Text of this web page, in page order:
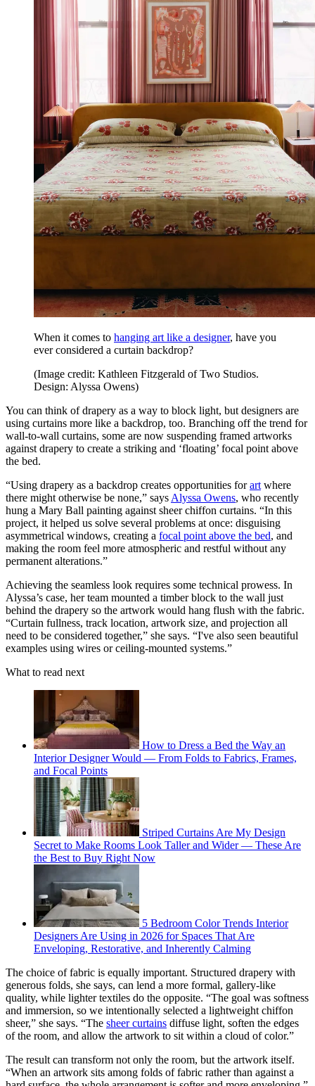
When it comes to hanging art like a designer, have you
ever considered a curtain backdrop?
(Image credit: Kathleen Fitzgerald of Two Studios.
Design: Alyssa Owens)
You can think of drapery as a way to block light, but designers are
using curtains more like a backdrop, too. Branching off the trend for
wall-to-wall curtains, some are now suspending framed artworks
against drapery to create a striking and ‘floating’ focal point above
the bed.
“Using drapery as a backdrop creates opportunities forartwhere
there might otherwise be none,” saysAlyssa Owens, who recently
hung a Mary Ball painting against sheer chiffon curtains. “In this
project, it helped us solve several problems at once: disguising
asymmetrical windows, creating a focal point above the bed, and
making the room feel more atmospheric and restful without any
permanent alterations.”
Achieving the seamless look requires some technical prowess. In
Alyssa’s case, her team mounted a timber block to the wall just
behind the drapery so the artwork would hang flush with the fabric.
“Curtain fullness, track location, artwork size, and projection all
need to be considered together,” she says. “I've also seen beautiful
examples using wires or ceiling-mounted systems.”
What to read next
How to Dress a Bed the Way an
Interior Designer Would — From Folds to Fabrics, Frames,
and Focal Points
Striped Curtains Are My Design
Secret to Make Rooms Look Taller and Wider — These Are
the Best to Buy Right Now
5 Bedroom Color Trends Interior
Designers Are Using in 2026 for Spaces That Are
Enveloping, Restorative, and Inherently Calming
The choice of fabric is equally important. Structured drapery with
generous folds, she says, can lend a more formal, gallery-like
quality, while lighter textiles do the opposite. “The goal was softness
and immersion, so we intentionally selected a lightweight chiffon
sheer,” she says. “The sheer curtains diffuse light, soften the edges
of the room, and allow the artwork to sit within a cloud of color.”
The result can transform not only the room, but the artwork itself.
“When an artwork sits among folds of fabric rather than against a